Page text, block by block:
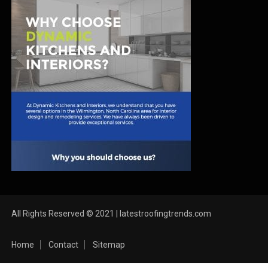
All Rights Reserved © 2021 | latestroofingtrends.com
Home Contact Sitemap